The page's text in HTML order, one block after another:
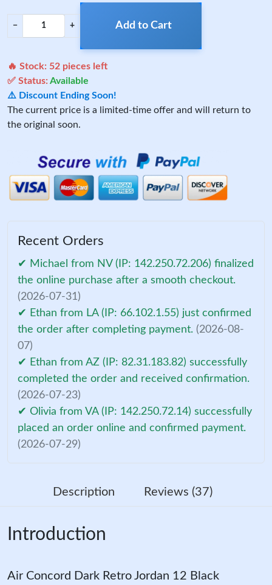
− + Add to Cart
🔥 Stock: 52 pieces left
✅ Status:Available
⚠️ Discount Ending Soon!
The current price is a limited-time offer and will return to
the original soon.
Recent Orders
✔ Michael from NV (IP: 142.250.72.206) finalized
the online purchase after a smooth checkout.
(2026-07-31)
✔ Ethan from LA (IP: 66.102.1.55) just confirmed
the order after completing payment. (2026-08-
07)
✔ Ethan from AZ (IP: 82.31.183.82) successfully
completed the order and received confirmation.
(2026-07-23)
✔ Olivia from VA (IP: 142.250.72.14) successfully
placed an order online and confirmed payment.
(2026-07-29)
Description Reviews (37)
Introduction
Air Concord Dark Retro Jordan 12 Black